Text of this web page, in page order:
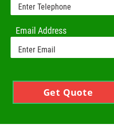
Email Address
Get Quote